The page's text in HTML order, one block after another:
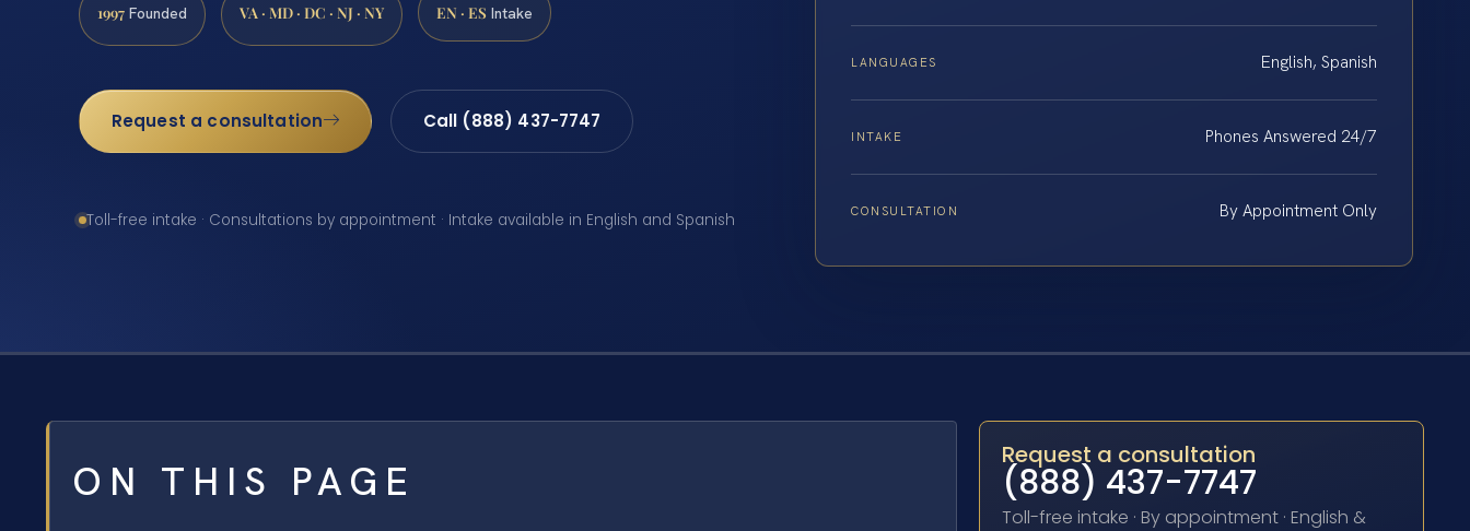
1997 Founded VA · MD · DC · NJ · NY EN · ES Intake
Request a consultation Call (888) 437-7747
Toll-free intake · Consultations by appointment · Intake available in English and Spanish
LANGUAGES English, Spanish
INTAKE Phones Answered 24/7
CONSULTATION By Appointment Only
ON THIS PAGE
Request a consultation
(888) 437-7747
Toll-free intake · By appointment · English &